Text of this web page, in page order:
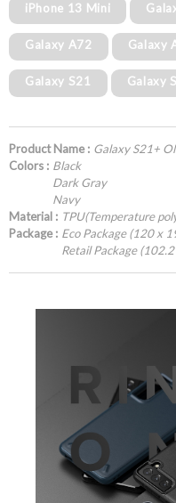
iPhone 13 Mini
Galaxy A72 Galaxy
Galaxy S21 Galaxy
Product Name : Galaxy S21+
Colors : Black
Dark Gray
Navy
Material : TPU(Temperature
Package : Eco Package (120 x
Retail Package